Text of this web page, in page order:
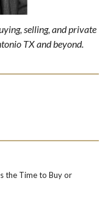
selling, and private
TX and beyond.
the Time to Buy or